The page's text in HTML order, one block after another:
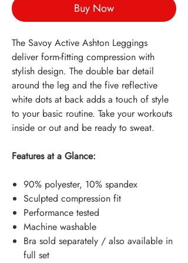
Buy Now
The Savoy Active Ashton Leggings
deliver form-fitting compression with
stylish design. The double bar detail
around the leg and the five reflective
white dots at back adds a touch of style
to your basic routine. Take your workouts
inside or out and be ready to sweat.
Features at a Glance:
90% polyester, 10% spandex
Sculpted compression fit
Performance tested
Machine washable
Bra sold separately / also available in
full set